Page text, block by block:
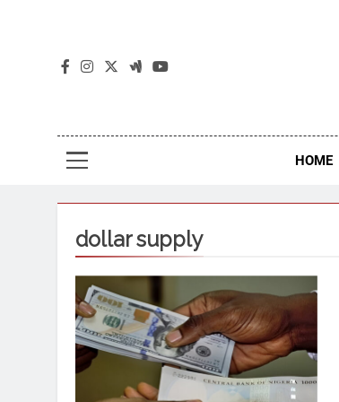
HOME
dollar supply